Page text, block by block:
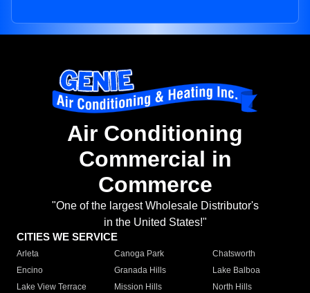
Air Conditioning
Commercial in
Commerce
"One of the largest Wholesale Distributor's
in the United States!"
CITIES WE SERVICE
Arleta Canoga Park
Chatsworth
Encino
Granada Hills
Lake Balboa
Lake View Terrace
Mission Hills
North Hills